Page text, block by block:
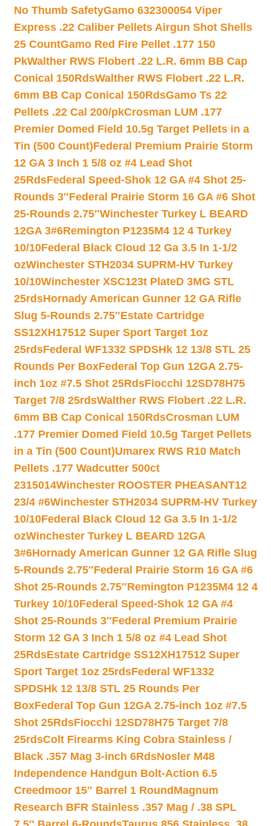
No Thumb SafetyGamo 632300054 Viper
Express .22 Caliber Pellets Airgun Shot Shells
25 CountGamo Red Fire Pellet .177 150
PkWalther RWS Flobert .22 L.R. 6mm BB Cap
Conical 150RdsWalther RWS Flobert .22 L.R.
6mm BB Cap Conical 150RdsGamo Ts 22
Pellets .22 Cal 200/pkCrosman LUM .177
Premier Domed Field 10.5g Target Pellets in a
Tin (500 Count)Federal Premium Prairie Storm
12 GA 3 Inch 1 5/8 oz #4 Lead Shot
25RdsFederal Speed-Shok 12 GA #4 Shot 25-
Rounds 3″Federal Prairie Storm 16 GA #6 Shot
25-Rounds 2.75″Winchester Turkey L BEARD
12GA 3#6Remington P1235M4 12 4 Turkey
10/10Federal Black Cloud 12 Ga 3.5 In 1-1/2
ozWinchester STH2034 SUPRM-HV Turkey
10/10Winchester XSC123t PlateD 3MG STL
25rdsHornady American Gunner 12 GA Rifle
Slug 5-Rounds 2.75″Estate Cartridge
SS12XH17512 Super Sport Target 1oz
25rdsFederal WF1332 SPDSHk 12 13/8 STL 25
Rounds Per BoxFederal Top Gun 12GA 2.75-
inch 1oz #7.5 Shot 25RdsFiocchi 12SD78H75
Target 7/8 25rdsWalther RWS Flobert .22 L.R.
6mm BB Cap Conical 150RdsCrosman LUM
.177 Premier Domed Field 10.5g Target Pellets
in a Tin (500 Count)Umarex RWS R10 Match
Pellets .177 Wadcutter 500ct
2315014Winchester ROOSTER PHEASANT12
23/4 #6Winchester STH2034 SUPRM-HV Turkey
10/10Federal Black Cloud 12 Ga 3.5 In 1-1/2
ozWinchester Turkey L BEARD 12GA
3#6Hornady American Gunner 12 GA Rifle Slug
5-Rounds 2.75″Federal Prairie Storm 16 GA #6
Shot 25-Rounds 2.75″Remington P1235M4 12 4
Turkey 10/10Federal Speed-Shok 12 GA #4
Shot 25-Rounds 3″Federal Premium Prairie
Storm 12 GA 3 Inch 1 5/8 oz #4 Lead Shot
25RdsEstate Cartridge SS12XH17512 Super
Sport Target 1oz 25rdsFederal WF1332
SPDSHk 12 13/8 STL 25 Rounds Per
BoxFederal Top Gun 12GA 2.75-inch 1oz #7.5
Shot 25RdsFiocchi 12SD78H75 Target 7/8
25rdsColt Firearms King Cobra Stainless /
Black .357 Mag 3-inch 6RdsNosler M48
Independence Handgun Bolt-Action 6.5
Creedmoor 15″ Barrel 1 Round Magnum
Research BFR Stainless .357 Mag / .38 SPL